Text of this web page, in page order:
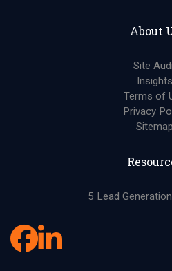
About
Site
Insights
Terms of
Privacy
Sitemap
5 Lead